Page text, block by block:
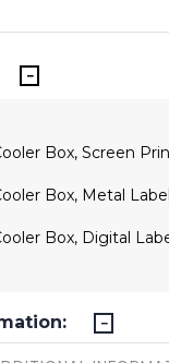
Box, Screen
Box, Metal
Box, Digital